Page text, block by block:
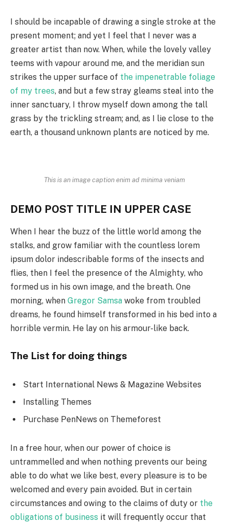
I should be incapable of drawing a single stroke at the
present moment; and yet I feel that I never was a
greater artist than now. When, while the lovely valley
teems with vapour around me, and the meridian sun
strikes the upper surface of the impenetrable foliage
of my trees, and but a few stray gleams steal into the
inner sanctuary, I throw myself down among the tall
grass by the trickling stream; and, as I lie close to the
earth, a thousand unknown plants are noticed by me.
This is an image caption enim ad minima veniam
DEMO POST TITLE IN UPPER CASE
When I hear the buzz of the little world among the
stalks, and grow familiar with the countless lorem
ipsum dolor indescribable forms of the insects and
flies, then I feel the presence of the Almighty, who
formed us in his own image, and the breath. One
morning, when Gregor Samsa woke from troubled
dreams, he found himself transformed in his bed into a
horrible vermin. He lay on his armour-like back.
The List for doing things
Start International News & Magazine Websites
Installing Themes
Purchase PenNews on Themeforest
In a free hour, when our power of choice is
untrammelled and when nothing prevents our being
able to do what we like best, every pleasure is to be
welcomed and every pain avoided. But in certain
circumstances and owing to the claims of duty or the
obligations of business it will frequently occur that